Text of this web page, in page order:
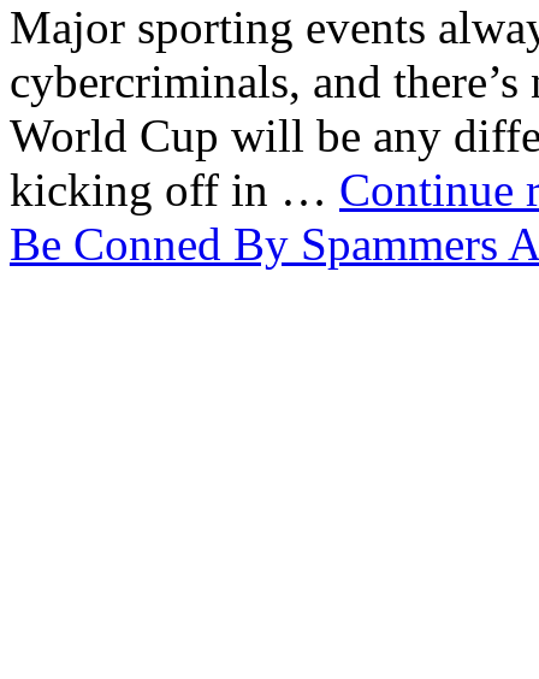
Major sporting events
cybercriminals, and
World Cup will be any
kicking off in … Continue
Be Conned By Spammers